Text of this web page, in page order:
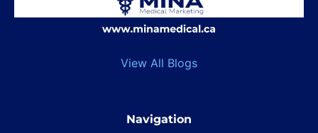
View All Blogs
Navigation